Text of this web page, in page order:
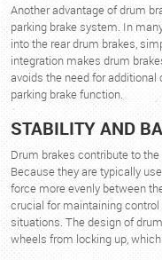
Another advantage of drum
parking brake system. In
into the rear drum brakes,
integration makes drum
avoids the need for
parking brake function.
STABILITY AND
Drum brakes contribute to
Because they are typically
force more evenly between
crucial for maintaining
situations. The design of
wheels from locking up,